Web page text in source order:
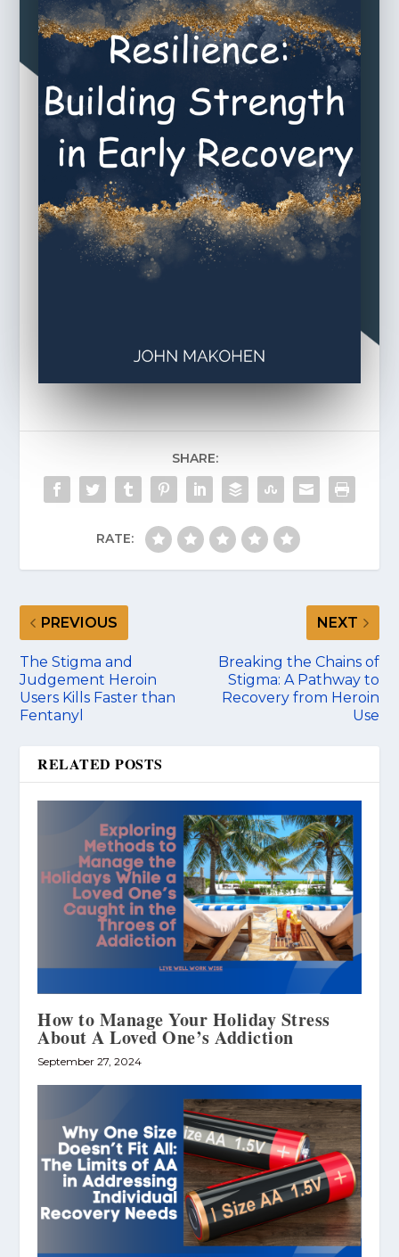
SHARE:
RATE:
PREVIOUS
The Stigma and
Judgement Heroin
Users Kills Faster than
Fentanyl
NEXT
Breaking the Chains of
Stigma: A Pathway to
Recovery from Heroin
Use
RELATED POSTS
How to Manage Your Holiday Stress
About A Loved One’s Addiction
September 27, 2024